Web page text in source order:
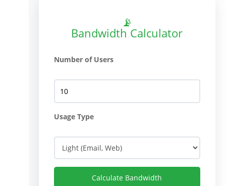
📡
Bandwidth Calculator
Number of Users
Usage Type
Calculate Bandwidth